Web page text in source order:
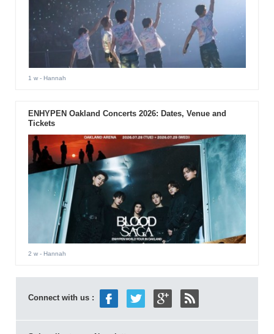
1 w- Hannah
ENHYPEN Oakland Concerts 2026: Dates, Venue and
Tickets
2 w- Hannah
Connect with us :